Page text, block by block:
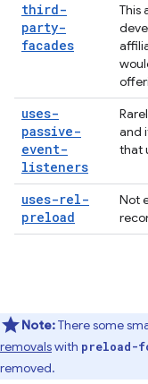
third-
party-
facades
This
uses-
passive-
event-
listeners
and
that
uses-rel-
preload
Not
Note:There some
removalswith preload-
removed.